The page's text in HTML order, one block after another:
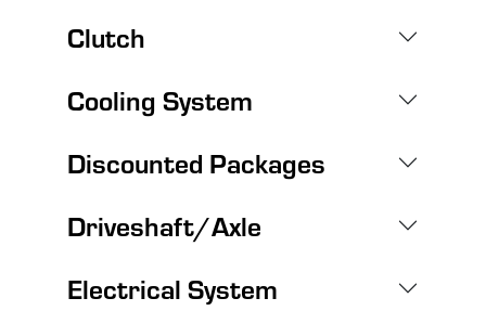
Clutch
Cooling System
Discounted Packages
Driveshaft/Axle
Electrical System